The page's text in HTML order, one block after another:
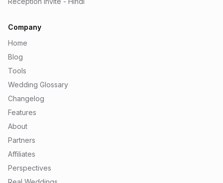
Company
Home
Blog
Tools
Wedding Glossary
Changelog
Features
About
Partners
Affiliates
Perspectives